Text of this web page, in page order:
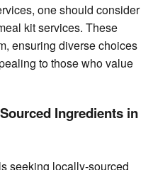
one should consider
kit services. These
ensuring diverse choices
to those who value
Ingredients in
seeking locally-sourced